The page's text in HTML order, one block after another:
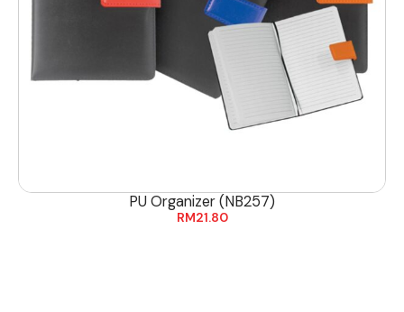
PU Organizer (NB257)
RM21.80